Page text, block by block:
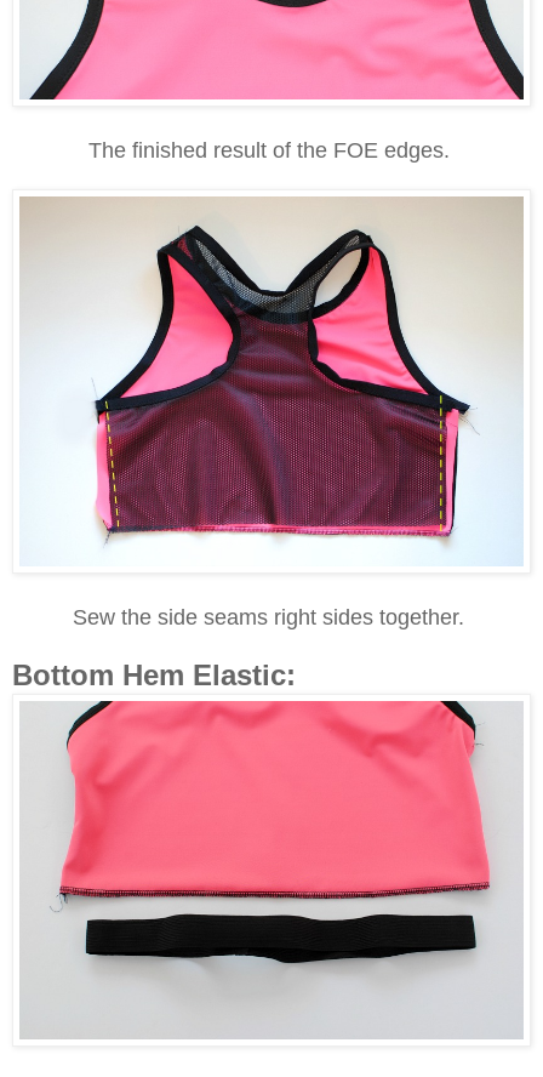
The finished result of the FOE edges.
Sew the side seams right sides together.
Bottom Hem Elastic: